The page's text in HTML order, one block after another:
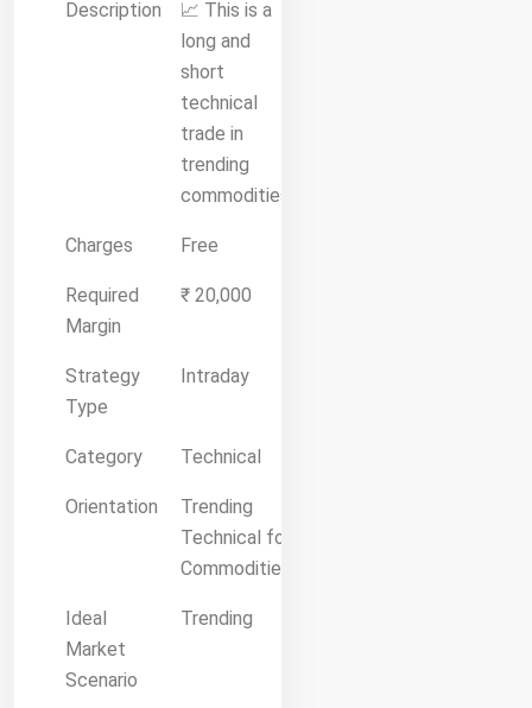
Description
📈 This is a
long and
short
technical
trade in
trending
commodities.
Charges Free
Required
Margin
₹ 20,000
Strategy
Type
Intraday
Category Technical
Orientation
Trending
Technical for
Commodities
Ideal
Market
Scenario
Trending